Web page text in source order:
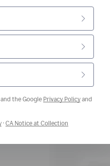
the Google Privacy Policy and
Opens a new window
· CA Notice at Collection